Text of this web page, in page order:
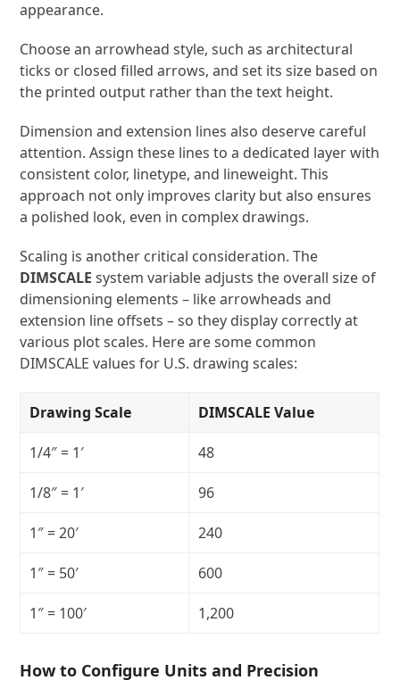
appearance.
Choose an arrowhead style, such as architectural
ticks or closed filled arrows, and set its size based on
the printed output rather than the text height.
Dimension and extension lines also deserve careful
attention. Assign these lines to a dedicated layer with
consistent color, linetype, and lineweight. This
approach not only improves clarity but also ensures
a polished look, even in complex drawings.
Scaling is another critical consideration. The
DIMSCALE system variable adjusts the overall size of
dimensioning elements – like arrowheads and
extension line offsets – so they display correctly at
various plot scales. Here are some common
DIMSCALE values for U.S. drawing scales:
Drawing Scale DIMSCALE Value
1/4″ = 1′ 48
1/8″ = 1′ 96
1″ = 20′ 240
1″ = 50′ 600
1″ = 100′ 1,200
How to Configure Units and Precision